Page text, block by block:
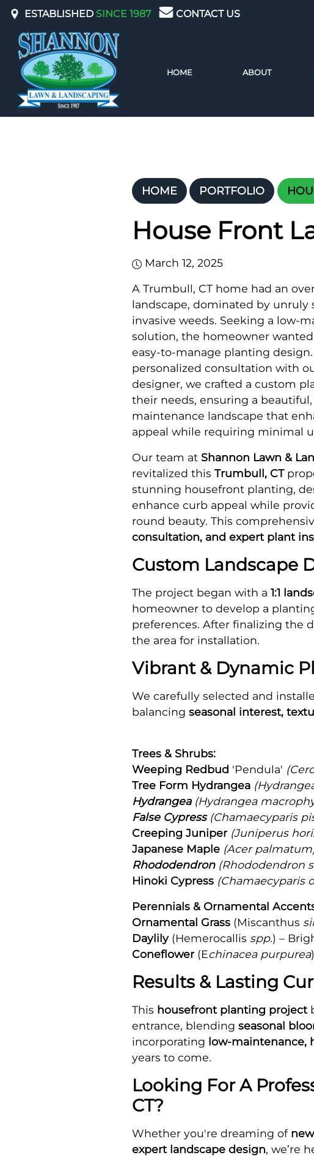
ESTABLISHED SINCE 1987 CONTACT US
HOME ABOUT
HOME PORTFOLIO
House Front
March 12, 2025
A Trumbull, CT home had an
landscape, dominated by unruly
invasive weeds. Seeking a low-
solution, the homeowner
easy-to-manage planting
personalized consultation with
designer, we crafted a custom
their needs, ensuring a
maintenance landscape that
appeal while requiring minimal
Our team at Shannon Lawn &
revitalized this Trumbull, CT
stunning housefront planting,
enhance curb appeal while
round beauty. This
consultation, and expert plant
Custom Landscape
The project began with a 1:1
homeowner to develop a
preferences. After finalizing the
the area for installation.
Vibrant & Dynamic
We carefully selected and
balancing seasonal interest,
Trees & Shrubs:
Weeping Redbud 'Pendula'
Tree Form Hydrangea
Hydrangea(Hydrangea
False Cypress(Chamaecyparis
Creeping Juniper(Juniperus
Japanese Maple (Acer
Rhododendron(Rhododendron
Hinoki Cypress (Chamaecyparis
Perennials & Ornamental
Ornamental Grass (Miscanthus
Daylily (Hemerocallis spp.) –
Coneflower (Echinacea purpurea
Results & Lasting
This housefront planting project
entrance, blending seasonal
incorporating low-maintenance,
years to come.
Looking For A
CT?
Whether you're dreaming of
expert landscape design, we’re